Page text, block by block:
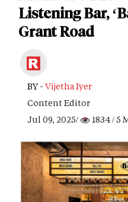
Listening Bar,
Grant Road
BY - Vijetha Iyer
Content Editor
Jul 09, 2025/
1834/ 5